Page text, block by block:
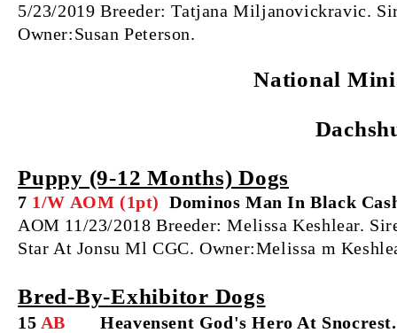
5/23/2019 Breeder: Tatjana Miljanovickravic.
Owner:Susan Peterson.
National
Puppy (9‐12 Months) Dogs
7 1/W AOM (1pt) Dominos Man In Black
AOM 11/23/2018 Breeder: Melissa Keshlear.
Star At Jonsu Ml CGC. Owner:Melissa m
Bred‐By‐Exhibitor Dogs
15 AB Heavensent God's Hero At Snocrest.